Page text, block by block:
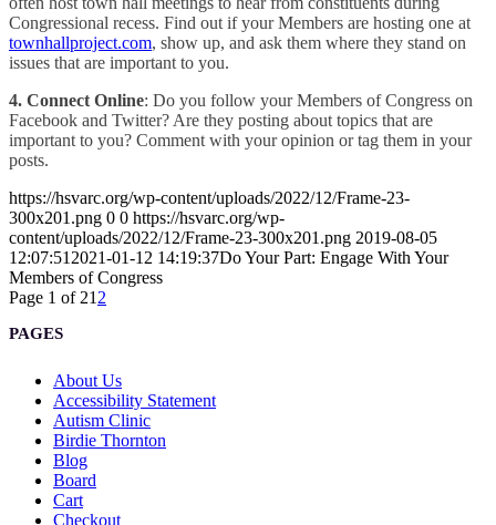
Congressional recess. Find out if your Members are hosting one at
townhallproject.com, show up, and ask them where they stand on
issues that are important to you.
4. Connect Online: Do you follow your Members of Congress on
Facebook and Twitter? Are they posting about topics that are
important to you? Comment with your opinion or tag them in your
posts.
https://hsvarc.org/wp-content/uploads/2022/12/Frame-23-
300x201.png 0 0 https://hsvarc.org/wp-
content/uploads/2022/12/Frame-23-300x201.png 2019-08-05
12:07:51 2021-01-12 14:19:37Do Your Part: Engage With Your
Members of Congress
Page 1 of 21 2
PAGES
About Us
Accessibility Statement
Autism Clinic
Birdie Thornton
Blog
Board
Cart
Checkout